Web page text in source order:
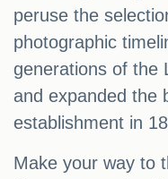
peruse the
photographic
generations of the
and expanded the
establishment in
Make your way to